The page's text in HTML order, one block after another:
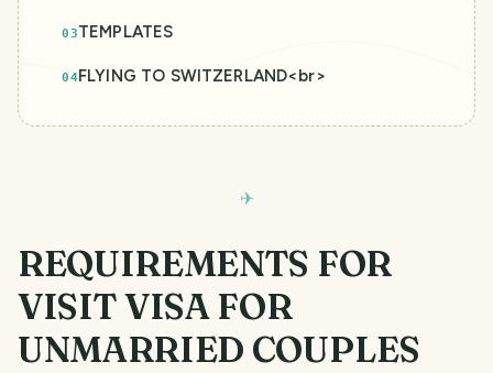
03TEMPLATES
04FLYING TO SWITZERLAND<br>
REQUIREMENTS FOR
VISIT VISA FOR
UNMARRIED COUPLES